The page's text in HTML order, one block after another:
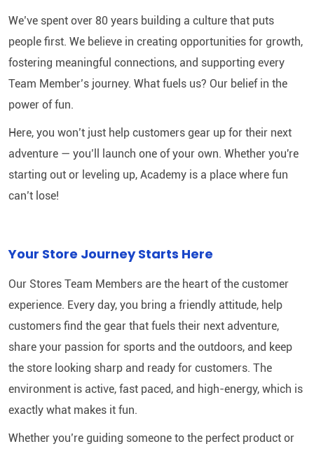
We’ve spent over 80 years building a culture that puts
people first. We believe in creating opportunities for growth,
fostering meaningful connections, and supporting every
Team Member’s journey. What fuels us? Our belief in the
power of fun.
Here, you won’t just help customers gear up for their next
adventure — you’ll launch one of your own. Whether you're
starting out or leveling up, Academy is a place where fun
can’t lose!
Your Store Journey Starts Here
Our Stores Team Members are the heart of the customer
experience. Every day, you bring a friendly attitude, help
customers find the gear that fuels their next adventure,
share your passion for sports and the outdoors, and keep
the store looking sharp and ready for customers. The
environment is active, fast paced, and high-energy, which is
exactly what makes it fun.
Whether you’re guiding someone to the perfect product or